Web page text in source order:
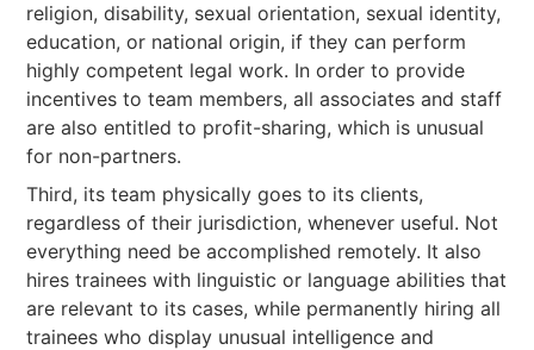
religion, disability, sexual orientation, sexual identity,
education, or national origin, if they can perform
highly competent legal work. In order to provide
incentives to team members, all associates and staff
are also entitled to profit-sharing, which is unusual
for non-partners.
Third, its team physically goes to its clients,
regardless of their jurisdiction, whenever useful. Not
everything need be accomplished remotely. It also
hires trainees with linguistic or language abilities that
are relevant to its cases, while permanently hiring all
trainees who display unusual intelligence and